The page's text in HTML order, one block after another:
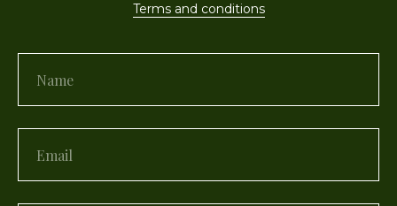
Terms and conditions